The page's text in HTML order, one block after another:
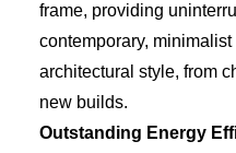
frame, providing
contemporary,
architectural style, from
new builds.
Outstanding Energy